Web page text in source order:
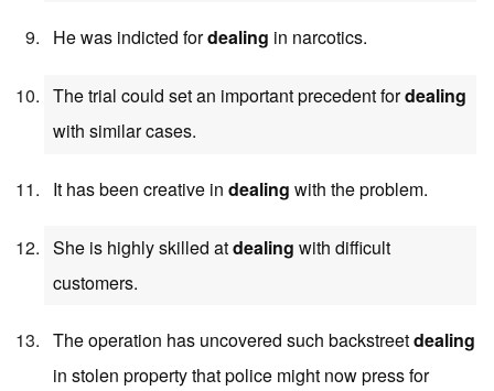
He was indicted fordealing in narcotics.
The trial could set an important precedent fordealing
with similar cases.
It has been creative in dealing with the problem.
She is highly skilled atdealing with difficult
customers.
The operation has uncovered such backstreetdealing
in stolen property that police might now press for